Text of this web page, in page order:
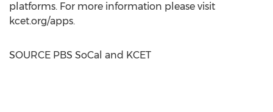
platforms. For more information please visit
kcet.org/apps.
SOURCE PBS SoCal and KCET